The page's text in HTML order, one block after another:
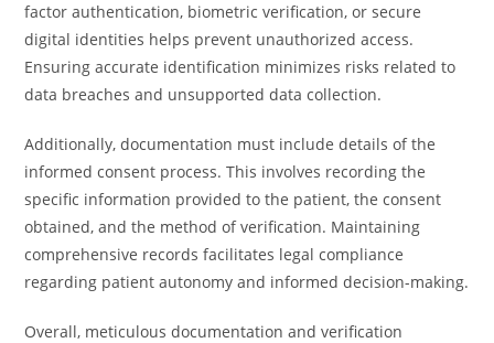
factor authentication, biometric verification, or secure
digital identities helps prevent unauthorized access.
Ensuring accurate identification minimizes risks related to
data breaches and unsupported data collection.
Additionally, documentation must include details of the
informed consent process. This involves recording the
specific information provided to the patient, the consent
obtained, and the method of verification. Maintaining
comprehensive records facilitates legal compliance
regarding patient autonomy and informed decision-making.
Overall, meticulous documentation and verification